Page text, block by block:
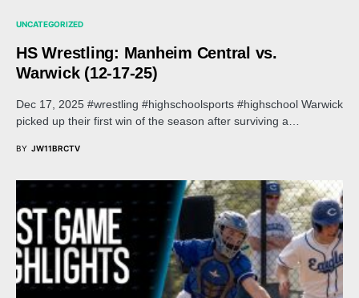
UNCATEGORIZED
HS Wrestling: Manheim Central vs.
Warwick (12-17-25)
Dec 17, 2025 #wrestling #highschoolsports #highschool Warwick
picked up their first win of the season after surviving a…
BY JW11BRCTV